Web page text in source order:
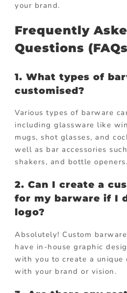
your brand.
Frequently
Questions
1. What types of
customised?
Various types of barware
including glassware like
mugs, shot glasses, and
well as bar accessories
shakers, and bottle openers.
2. Can I create a
for my barware if I
logo?
Absolutely! Custom
have in-house graphic
with you to create a
with your brand or vision.